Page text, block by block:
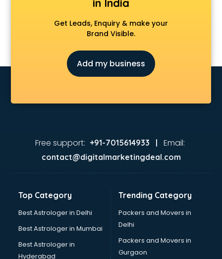
in India
Get Leads, Enquiry & make your
Brand Visible.
Add my business
Free support: +91-7015614933 | Email:
contact@digitalmarketingdeal.com
Top Category
Best Astrologer in Delhi
Best Astrologer in Mumbai
Best Astrologer in
Hyderabad
Trending Category
Packers and Movers in
Delhi
Packers and Movers in
Gurgaon